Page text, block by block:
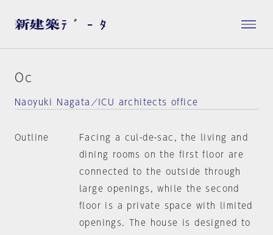
Oc
Naoyuki Nagata／ICU architects office
Outline
Facing a cul-de-sac, the living and
dining rooms on the first floor are
connected to the outside through
large openings, while the second
floor is a private space with limited
openings. The house is designed to